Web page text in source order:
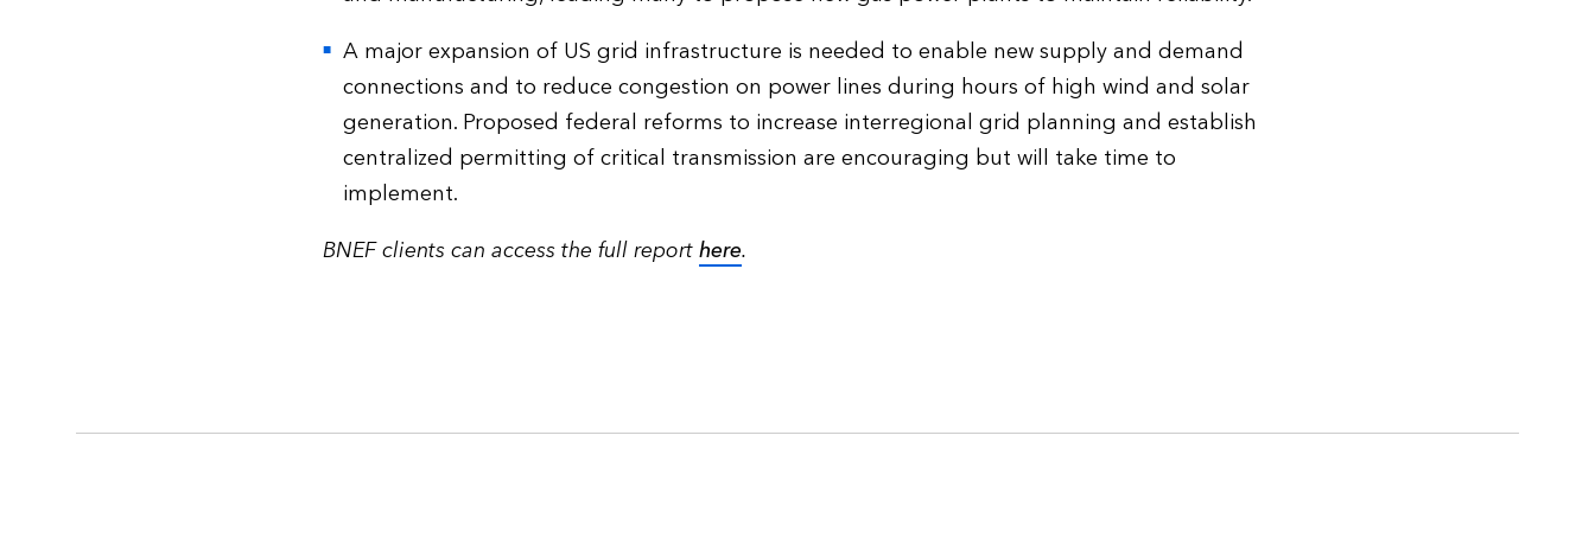
A major expansion of US grid infrastructure is needed to enable new supply and demand
connections and to reduce congestion on power lines during hours of high wind and solar
generation. Proposed federal reforms to increase interregional grid planning and establish
centralized permitting of critical transmission are encouraging but will take time to
implement.
BNEF clients can access the full report here.